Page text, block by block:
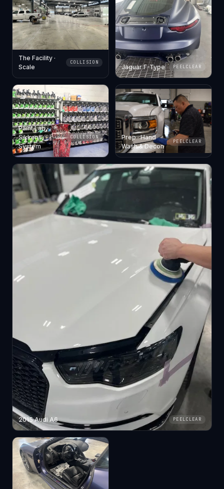
The Facility ·
Scale
COLLISION
Jaguar F-Type PEELCLEAR
Paint Lab ·
Sikkens
System
COLLISION
Prep · Hand
Wash & Decon
PEELCLEAR
2015 Audi A6 PEELCLEAR